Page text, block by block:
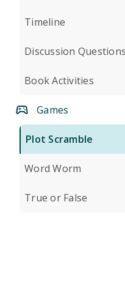
Timeline
Discussion Questions
Book Activities
Games
Plot Scramble
Word Worm
True or False